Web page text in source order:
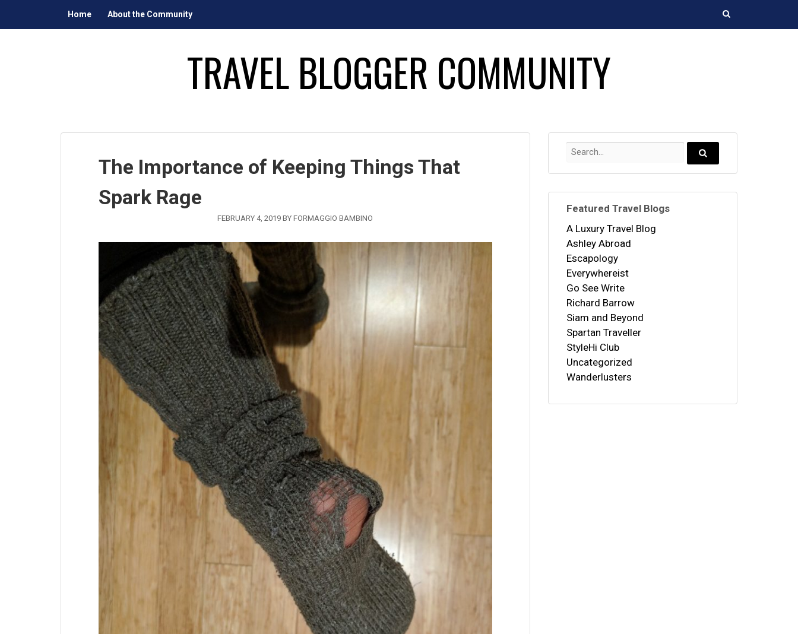
Home About the Community
TRAVEL BLOGGER COMMUNITY
The Importance of Keeping Things That
Spark Rage
FEBRUARY 4, 2019 BYFORMAGGIO BAMBINO
Search
Search...
Featured Travel Blogs
A Luxury Travel Blog
Ashley Abroad
Escapology
Everywhereist
Go See Write
Richard Barrow
Siam and Beyond
Spartan Traveller
StyleHi Club
Uncategorized
Wanderlusters